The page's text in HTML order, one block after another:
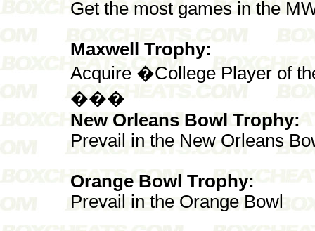
Get the most games in the
Maxwell Trophy:
Acquire �College Player of
���
New Orleans Bowl Trophy:
Prevail in the New Orleans
Orange Bowl Trophy:
Prevail in the Orange Bowl